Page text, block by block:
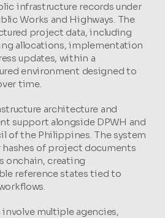
infrastructure records under
Works and Highways. The
project data, including
allocations, implementation
updates, within a
environment designed to
time.
architecture and
support alongside DPWH and
of the Philippines. The system
of project documents
onchain, creating
reference states tied to
multiple agencies,